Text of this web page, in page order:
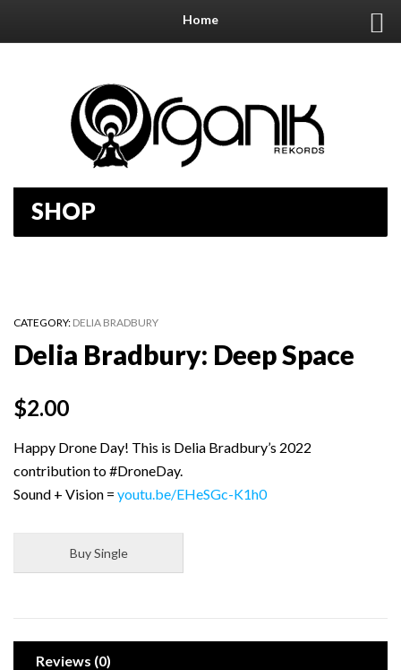
Home
SHOP
CATEGORY: DELIA BRADBURY
Delia Bradbury: Deep Space
$2.00
Happy Drone Day! This is Delia Bradbury’s 2022
contribution to #DroneDay.
Sound + Vision = youtu.be/EHeSGc-K1h0
Buy Single
Reviews (0)